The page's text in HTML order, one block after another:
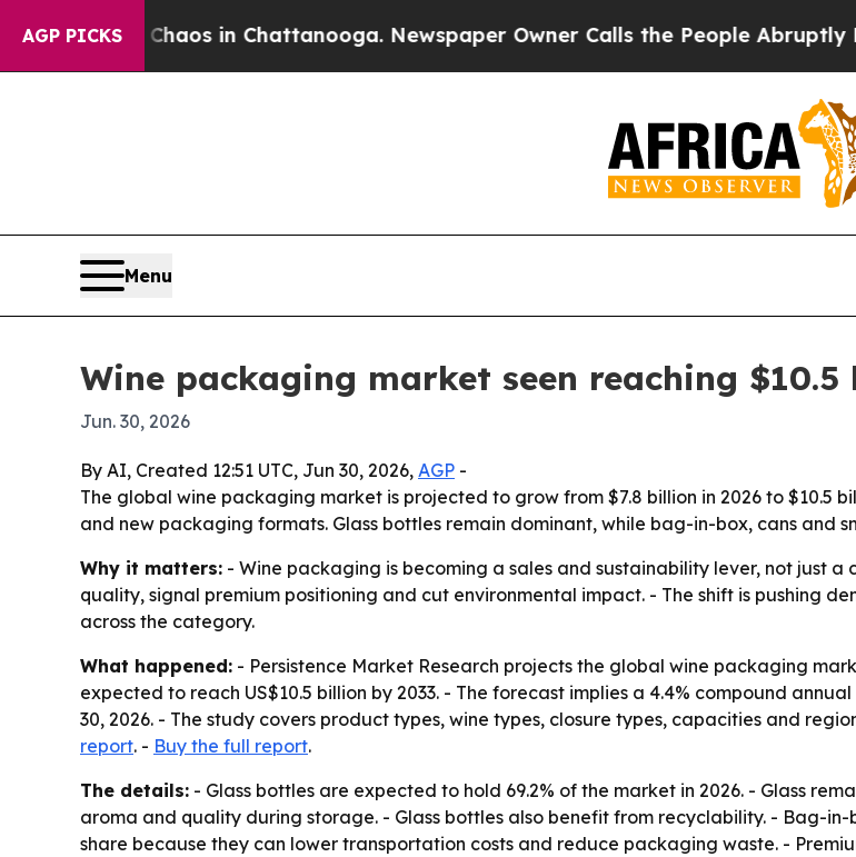
AGP PICKSChaos in Chattanooga. Newspaper Owner Calls the People Abruptly Laid
Menu
Wine packaging market seen reaching
Jun. 30, 2026
By AI, Created 12:51 UTC, Jun 30, 2026, AGP -
The global wine packaging market is projected to grow from $7.8 billion in 2026 to $10.5
and new packaging formats. Glass bottles remain dominant, while bag-in-box, cans and
Why it matters: - Wine packaging is becoming a sales and sustainability lever, not just
quality, signal premium positioning and cut environmental impact. - The shift is pushing
across the category.
What happened: - Persistence Market Research projects the global wine packaging
expected to reach US$10.5 billion by 2033. - The forecast implies a 4.4% compound
30, 2026. - The study covers product types, wine types, closure types, capacities and
report. - Buy the full report.
The details: - Glass bottles are expected to hold 69.2% of the market in 2026. - Glass
aroma and quality during storage. - Glass bottles also benefit from recyclability. - Bag-
share because they can lower transportation costs and reduce packaging waste. -